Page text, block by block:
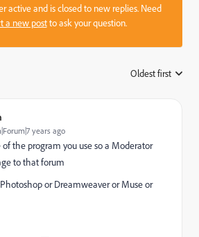
active and is closed to new replies. Need
a new postto ask your question.
Oldest first
years ago
the program you use so a Moderator
to that forum
or Dreamweaver or Muse or